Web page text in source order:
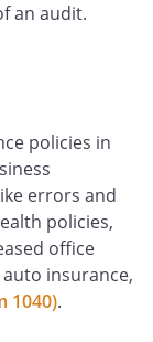
an audit.
policies in
errors and
policies,
office
insurance,
1040).